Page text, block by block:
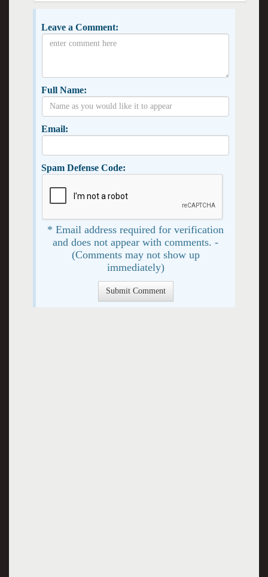
Leave a Comment:
Full Name:
Email:
Spam Defense Code:
* Email address required for verification
and does not appear with comments. -
(Comments may not show up
immediately)